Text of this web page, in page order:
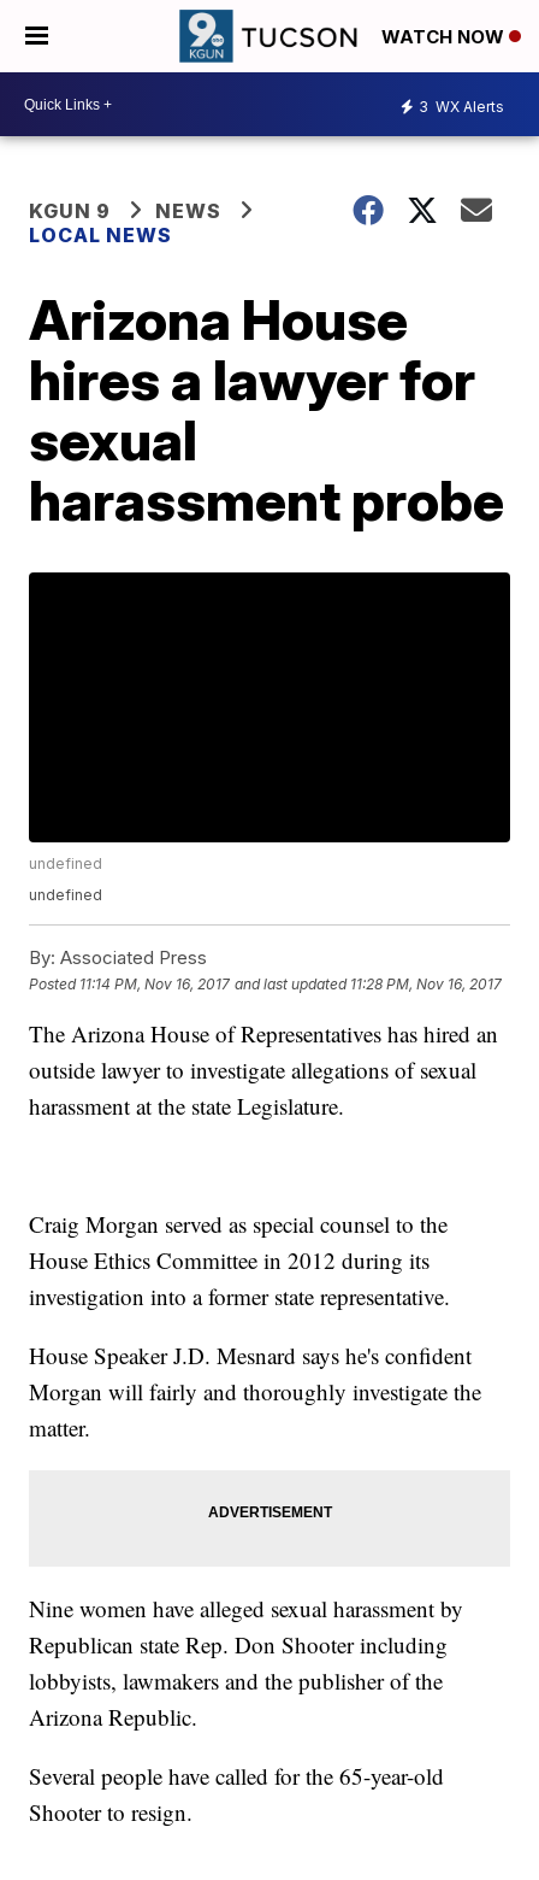
WATCH NOW
3 WX Alerts
KGUN 9
NEWS
LOCAL NEWS
Arizona House
hires a lawyer for
sexual
harassment probe
undefined
undefined
By: Associated Press
Posted 11:14 PM, Nov 16, 2017 and last updated 11:28 PM, Nov 16, 2017
The Arizona House of Representatives has hired an
outside lawyer to investigate allegations of sexual
harassment at the state Legislature.
Craig Morgan served as special counsel to the
House Ethics Committee in 2012 during its
investigation into a former state representative.
House Speaker J.D. Mesnard says he's confident
Morgan will fairly and thoroughly investigate the
matter.
Nine women have alleged sexual harassment by
Republican state Rep. Don Shooter including
lobbyists, lawmakers and the publisher of the
Arizona Republic.
Several people have called for the 65-year-old
Shooter to resign.